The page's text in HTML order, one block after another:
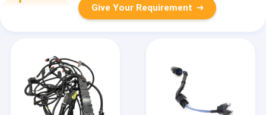
Give Your Requirement